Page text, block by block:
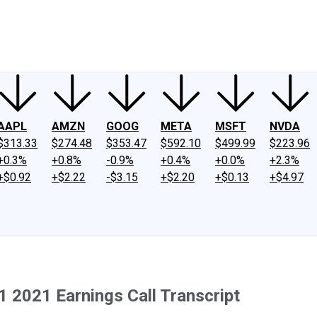
AMZN
$274.48
+0.8%
+$2.22
GOOG
$353.47
-0.9%
-$3.15
META
$592.10
+0.4%
+$2.20
MSFT
$499.99
+0.0%
+$0.13
NVDA
$223.96
+2.3%
+$4.97
2021 Earnings Call Transcript